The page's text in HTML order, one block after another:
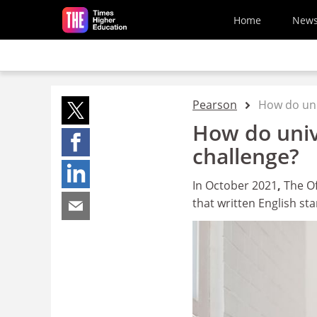
Skip to main content
Home
Pearson How do
How do
challenge?
In October 2021, The
that written English